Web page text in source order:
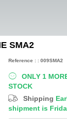
SMA2
ONLY 1
STOCK
Shipping
shipment is
Reference : : 009SMA2